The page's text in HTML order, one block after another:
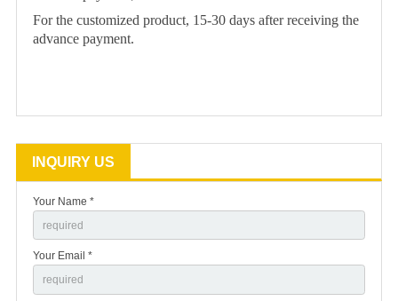
For the customized product, 15-30 days after receiving the
advance payment.
INQUIRY US
Your Name *
Your Email *